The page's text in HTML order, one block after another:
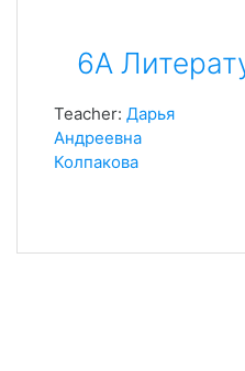
6А
Teacher: Дарья
Андреевна
Колпакова